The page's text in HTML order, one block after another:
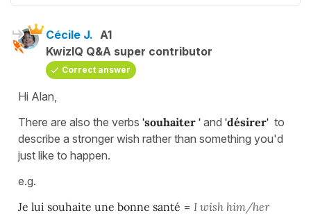
Cécile J. A1
KwizIQ Q&A super contributor
Correct answer
Hi Alan,
There are also the verbs 'souhaiter ' and 'désirer' to
describe a stronger wish rather than something you'd
just like to happen.
e.g.
Je lui souhaite une bonne santé = I wish him/her